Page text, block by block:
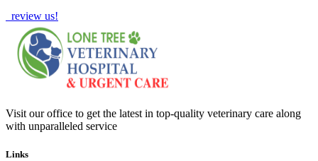
review us!
Visit our office to get the latest in top-quality veterinary care along
with unparalleled service
Links